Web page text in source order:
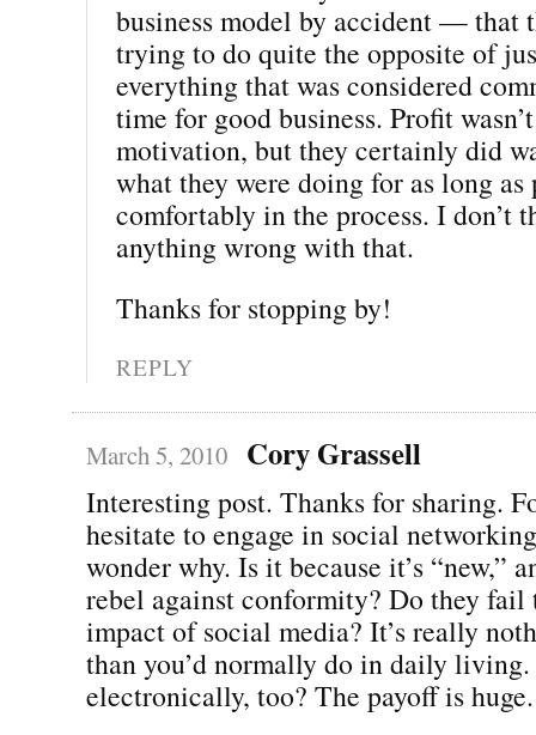
business model by accident — that
trying to do quite the opposite of
everything that was considered
time for good business. Profit
motivation, but they certainly did
what they were doing for as long
comfortably in the process. I don’t
anything wrong with that.
Thanks for stopping by!
REPLY
March 5, 2010 Cory Grassell
Interesting post. Thanks for sharing.
hesitate to engage in social
wonder why. Is it because it’s “new,”
rebel against conformity? Do they fail
impact of social media? It’s really
than you’d normally do in daily
electronically, too? The payoff is huge.